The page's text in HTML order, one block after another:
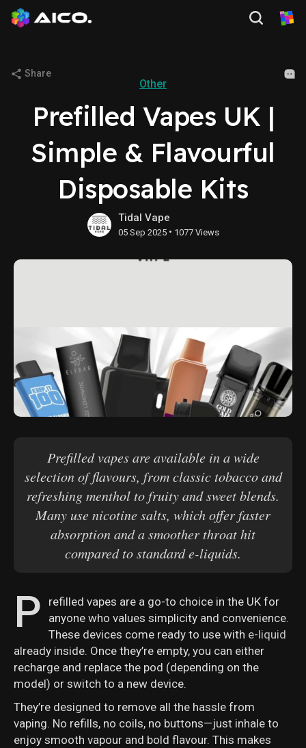
Share
Other
Prefilled Vapes UK |
Simple & Flavourful
Disposable Kits
Tidal Vape
05 Sep 2025• 1077 Views
Prefilled vapes are available in a wide
selection of flavours, from classic tobacco and
refreshing menthol to fruity and sweet blends.
Many use nicotine salts, which offer faster
absorption and a smoother throat hit
compared to standard e-liquids.
P
refilled vapes are a go-to choice in the UK for
anyone who values simplicity and convenience.
These devices come ready to use with e-liquid
already inside. Once they’re empty, you can either
recharge and replace the pod (depending on the
model) or switch to a new device.
They’re designed to remove all the hassle from
vaping. No refills, no coils, no buttons—just inhale to
enjoy smooth vapour and bold flavour. This makes